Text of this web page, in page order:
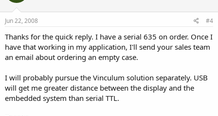
Jun 22, 2008 #4
Thanks for the quick reply. I have a serial 635 on order. Once I
have that working in my application, I'll send your sales team
an email about ordering an empty case.
I will probably pursue the Vinculum solution separately. USB
will get me greater distance between the display and the
embedded system than serial TTL.